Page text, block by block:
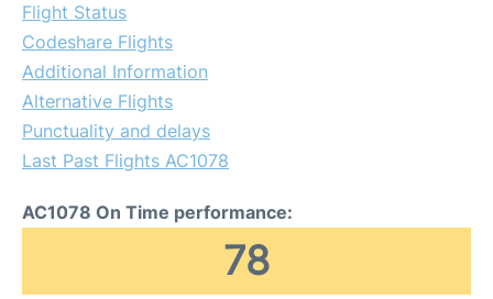
Flight Status
Codeshare Flights
Additional Information
Alternative Flights
Punctuality and delays
Last Past Flights AC1078
AC1078 On Time performance:
78